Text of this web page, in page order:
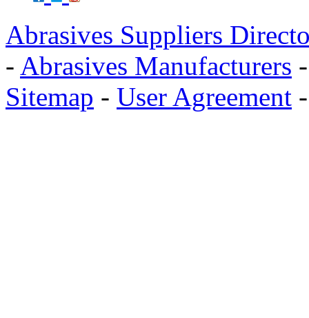
Abrasives Suppliers
- Abrasives Manufacturers
Sitemap - User Agreement